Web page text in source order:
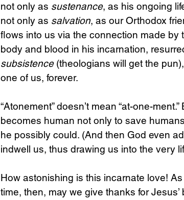
not only as sustenance, as his ongoing
not only as salvation, as our Orthodox
flows into us via the connection made by
body and blood in his incarnation,
subsistence (theologians will get the
one of us, forever.
“Atonement” doesn’t mean “at-one-
becomes human not only to save
he possibly could. (And then God even
indwell us, thus drawing us into the very
How astonishing is this incarnate love!
time, then, may we give thanks for